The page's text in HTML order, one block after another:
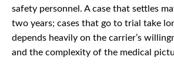
safety personnel. A case that settles
two years; cases that go to trial take
depends heavily on the carrier’s
and the complexity of the medical